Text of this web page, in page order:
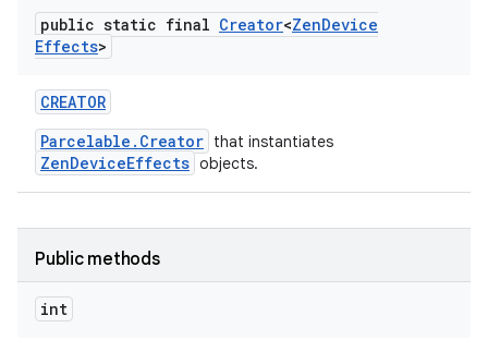
public static final Creator<ZenDevice
Effects>
CREATOR
Parcelable.Creator that instantiates
ZenDeviceEffects objects.
Public methods
int